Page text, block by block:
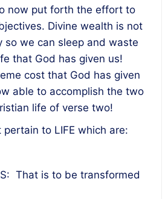
now put forth the effort to
Divine wealth is not
so we can sleep and waste
that God has given us!
cost that God has given
able to accomplish the two
life of verse two!
to LIFE which are:
That is to be transformed